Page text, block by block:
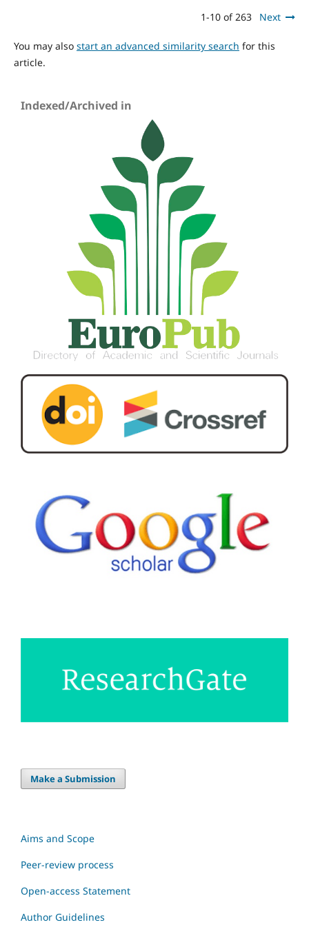
1-10 of 263 Next
You may also start an advanced similarity search for this
article.
Indexed/Archived in
Make a Submission
Aims and Scope
Peer-review process
Open-access Statement
Author Guidelines